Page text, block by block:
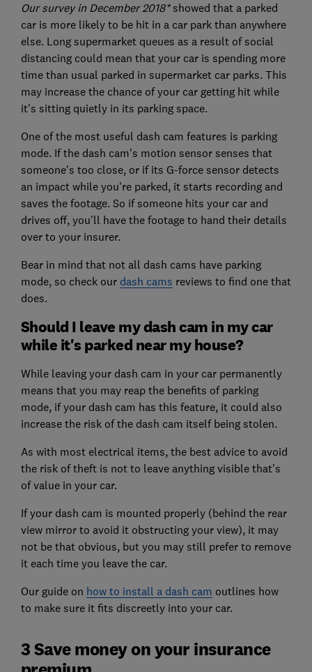
Our survey in December 2018*showed that a parked
car is more likely to be hit in a car park than anywhere
else. Long supermarket queues as a result of social
distancing could mean that your car is spending more
time than usual parked in supermarket car parks. This
may increase the chance of your car getting hit while
it's sitting quietly in its parking space.
One of the most useful dash cam features is parking
mode. If the dash cam's motion sensor senses that
someone's too close, or if its G-force sensor detects
an impact while you're parked, it starts recording and
saves the footage. So if someone hits your car and
drives off, you'll have the footage to hand their details
over to your insurer.
Bear in mind that not all dash cams have parking
mode, so check our dash cams reviews to find one that
does.
Should I leave my dash cam in my car
while it's parked near my house?
While leaving your dash cam in your car permanently
means that you may reap the benefits of parking
mode, if your dash cam has this feature, it could also
increase the risk of the dash cam itself being stolen.
As with most electrical items, the best advice to avoid
the risk of theft is not to leave anything visible that's
of value in your car.
If your dash cam is mounted properly (behind the rear
view mirror to avoid it obstructing your view), it may
not be that obvious, but you may still prefer to remove
it each time you leave the car.
Our guide on how to install a dash cam outlines how
to make sure it fits discreetly into your car.
3 Save money on your insurance